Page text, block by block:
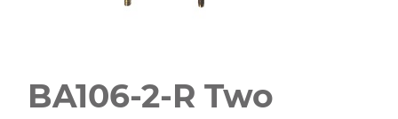
BA106-2-R Two